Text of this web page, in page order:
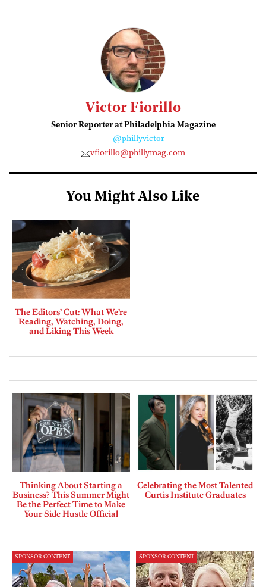
Victor Fiorillo
Senior Reporter at Philadelphia Magazine
@phillyvictor
vfiorillo@phillymag.com
You Might Also Like
The Editors’ Cut: What We’re
Reading, Watching, Doing,
and Liking This Week
Thinking About Starting a
Business? This Summer Might
Be the Perfect Time to Make
Your Side Hustle Official
Celebrating the Most Talented
Curtis Institute Graduates
SPONSOR CONTENT SPONSOR CONTENT